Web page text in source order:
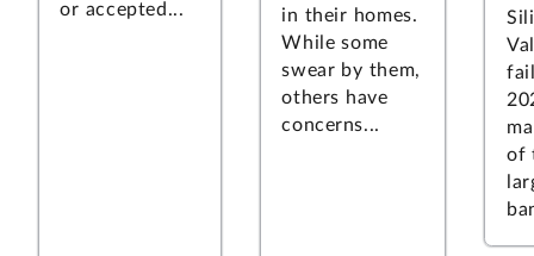
or accepted...
in their homes.
While some
swear by them,
others have
concerns...
of